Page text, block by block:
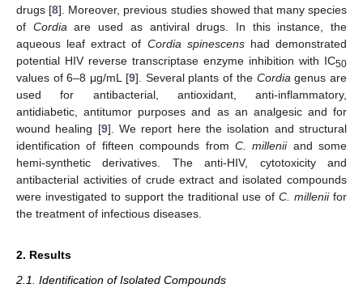
drugs [8]. Moreover, previous studies showed that many species
of Cordia are used as antiviral drugs. In this instance, the
aqueous leaf extract of Cordia spinescenshad demonstrated
potential HIV reverse transcriptase enzyme inhibition with IC50
values of 6–8 μg/mL [9]. Several plants of the Cordia genus are
used for antibacterial, antioxidant, anti-inflammatory,
antidiabetic, antitumor purposes and as an analgesic and for
wound healing [9]. We report here the isolation and structural
identification of fifteen compounds from C. milleniiand some
hemi-synthetic derivatives. The anti-HIV, cytotoxicity and
antibacterial activities of crude extract and isolated compounds
were investigated to support the traditional use of C. milleniifor
the treatment of infectious diseases.
2. Results
2.1. Identification of Isolated Compounds